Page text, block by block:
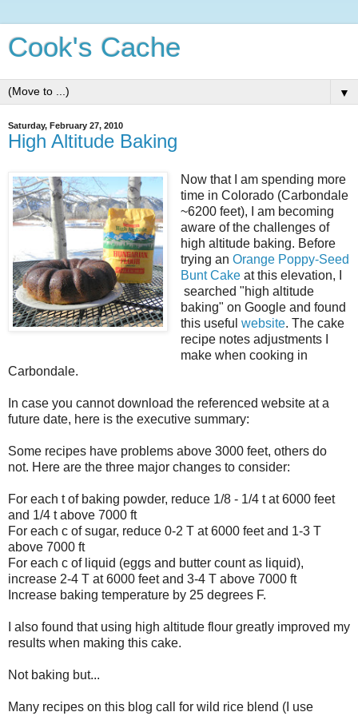
Cook's Cache
▼
Saturday, February 27, 2010
High Altitude Baking
Now that I am spending more
time in Colorado (Carbondale
~6200 feet), I am becoming
aware of the challenges of
high altitude baking. Before
trying an Orange Poppy-Seed
Bunt Cakeat this elevation, I
searched "high altitude
baking" on Google and found
this useful website. The cake
recipe notes adjustments I
make when cooking in
Carbondale.
In case you cannot download the referenced website at a
future date, here is the executive summary:
Some recipes have problems above 3000 feet, others do
not. Here are the three major changes to consider:
For each t of baking powder, reduce 1/8 - 1/4 t at 6000 feet
and 1/4 t above 7000 ft
For each c of sugar, reduce 0-2 T at 6000 feet and 1-3 T
above 7000 ft
For each c of liquid (eggs and butter count as liquid),
increase 2-4 T at 6000 feet and 3-4 T above 7000 ft
Increase baking temperature by 25 degrees F.
I also found that using high altitude flour greatly improved my
results when making this cake.
Not baking but...
Many recipes on this blog call for wild rice blend (I use